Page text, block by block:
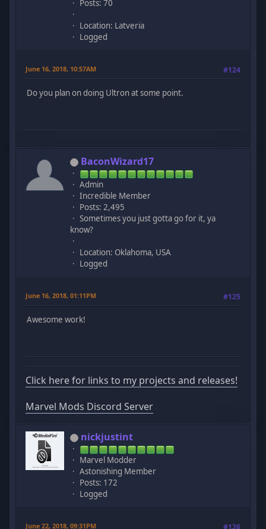
Posts: 70
Location: Latveria
Logged
June 16, 2018, 10:57AM #124
Do you plan on doing Ultron at some point.
BaconWizard17
Admin
Incredible Member
Posts: 2,495
Sometimes you just gotta go for it, ya
know?
Location: Oklahoma, USA
Logged
June 16, 2018, 01:11PM #125
Awesome work!
Click here for links to my projects and releases!
Marvel Mods Discord Server
nickjustint
Marvel Modder
Astonishing Member
Posts: 172
Logged
June 22, 2018, 09:31PM